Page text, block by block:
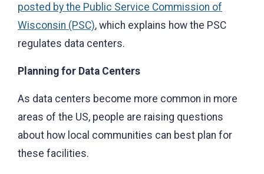
posted by the Public Service Commission of
Wisconsin (PSC), which explains how the PSC
regulates data centers.
Planning for Data Centers
As data centers become more common in more
areas of the US, people are raising questions
about how local communities can best plan for
these facilities.